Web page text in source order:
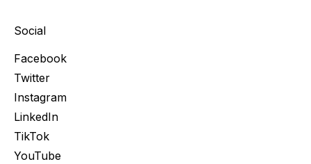
Social
Facebook
Twitter
Instagram
LinkedIn
TikTok
YouTube